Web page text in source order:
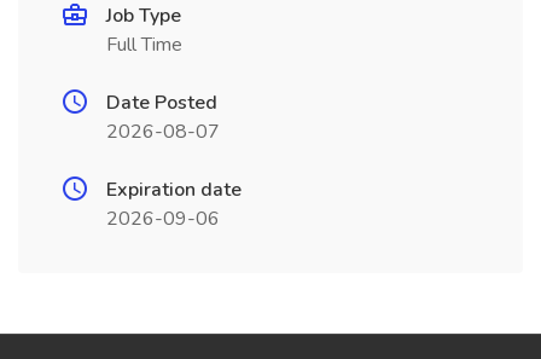
Job Type
Full Time
Date Posted
2026-08-07
Expiration date
2026-09-06